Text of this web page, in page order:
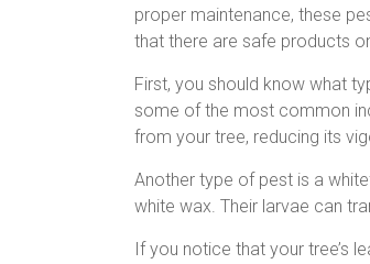
proper maintenance, these
that there are safe products
First, you should know what
some of the most common
from your tree, reducing its
Another type of pest is a
white wax. Their larvae can
If you notice that your tree’s